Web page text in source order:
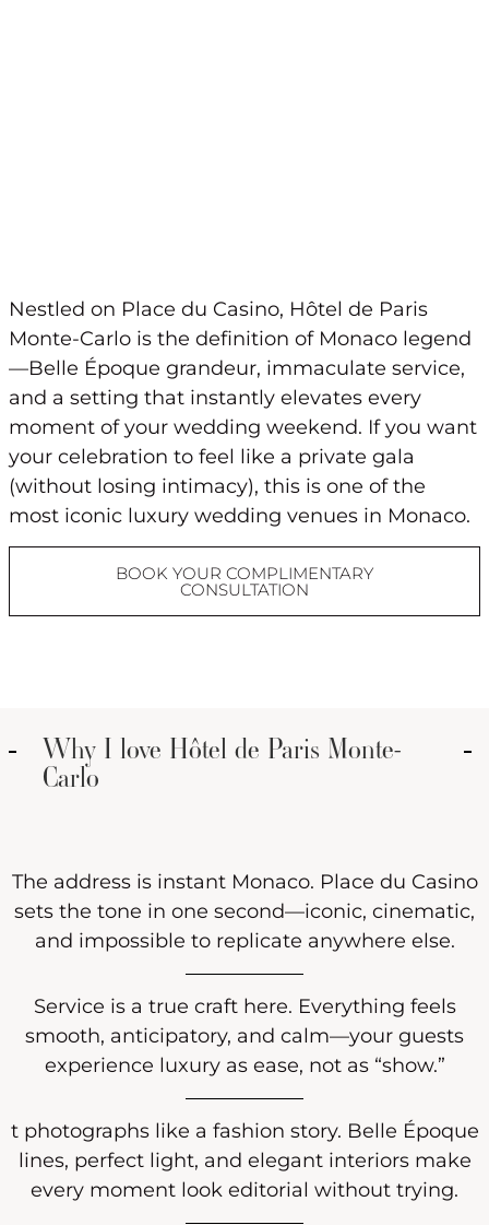
Nestled on Place du Casino, Hôtel de Paris
Monte-Carlo is the definition of Monaco legend
—Belle Époque grandeur, immaculate service,
and a setting that instantly elevates every
moment of your wedding weekend. If you want
your celebration to feel like a private gala
(without losing intimacy), this is one of the
most iconic luxury wedding venues in Monaco.
BOOK YOUR COMPLIMENTARY
CONSULTATION
Why I love Hôtel de Paris Monte-
Carlo
The address is instant Monaco. Place du Casino
sets the tone in one second—iconic, cinematic,
and impossible to replicate anywhere else.
Service is a true craft here. Everything feels
smooth, anticipatory, and calm—your guests
experience luxury as ease, not as “show.”
t photographs like a fashion story. Belle Époque
lines, perfect light, and elegant interiors make
every moment look editorial without trying.